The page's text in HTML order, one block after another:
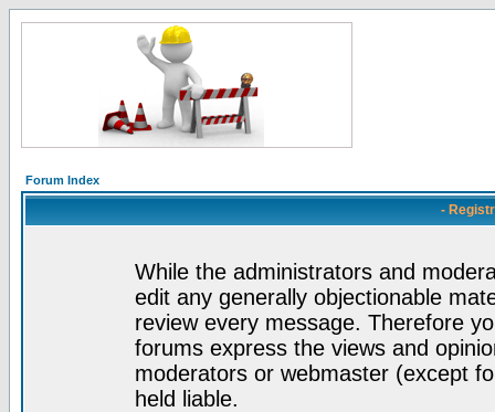
Forum Index
-
While the administrators and
edit any generally objectionable
review every message. Therefore
forums express the views and
moderators or webmaster (except
held liable.